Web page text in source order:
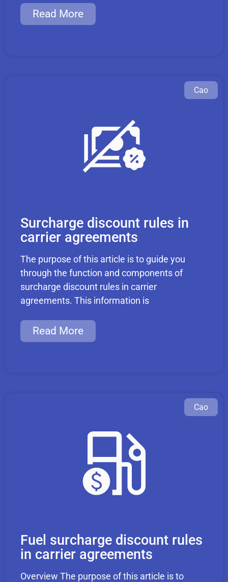
Read More
Cao
Surcharge discount rules in
carrier agreements
The purpose of this article is to guide you
through the function and components of
surcharge discount rules in carrier
agreements. This information is
Read More
Cao
Fuel surcharge discount rules
in carrier agreements
Overview The purpose of this article is to